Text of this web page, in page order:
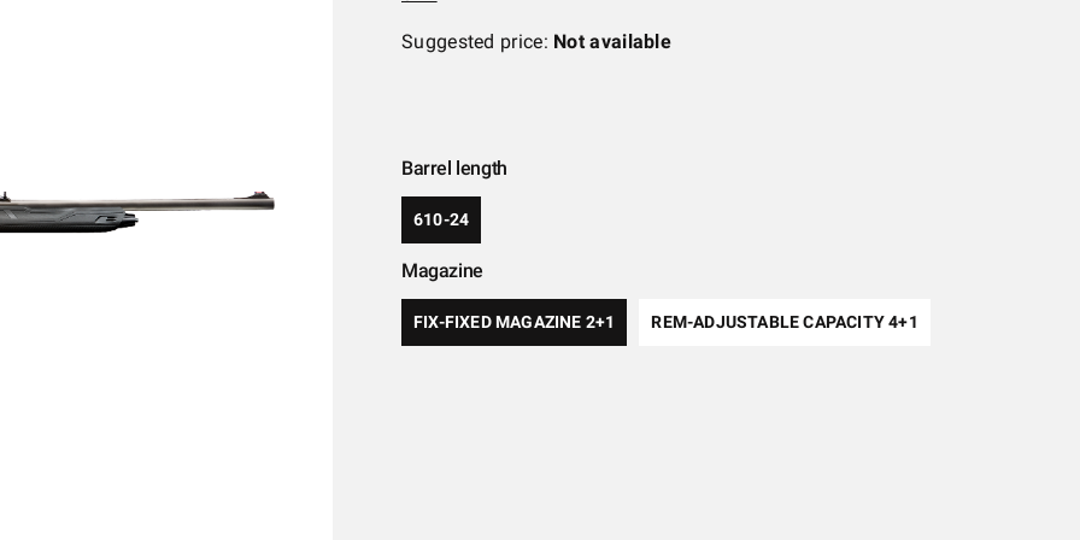
Suggested price: Not available
Barrel length
610-24
Magazine
FIX-FIXED MAGAZINE 2+1 REM-ADJUSTABLE CAPACITY 4+1